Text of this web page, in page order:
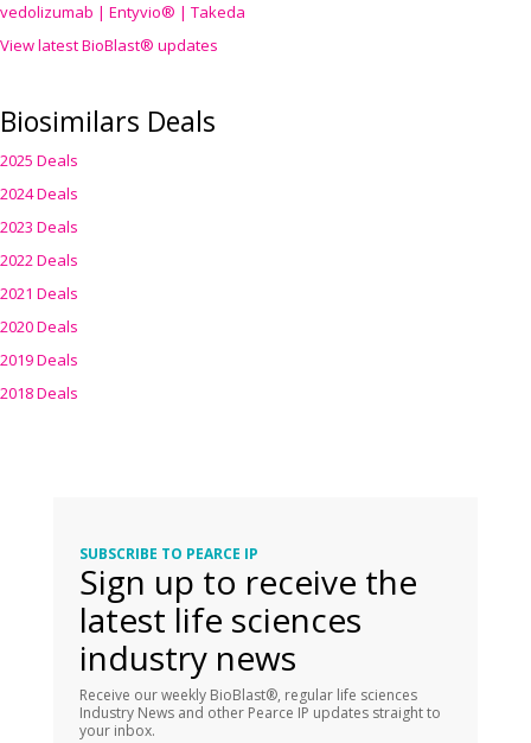
vedolizumab | Entyvio® | Takeda
View latest BioBlast® updates
Biosimilars Deals
2025 Deals
2024 Deals
2023 Deals
2022 Deals
2021 Deals
2020 Deals
2019 Deals
2018 Deals
SUBSCRIBE TO PEARCE IP
Sign up to receive the
latest life sciences
industry news
Receive our weekly BioBlast®, regular life sciences
Industry News and other Pearce IP updates straight to
your inbox.